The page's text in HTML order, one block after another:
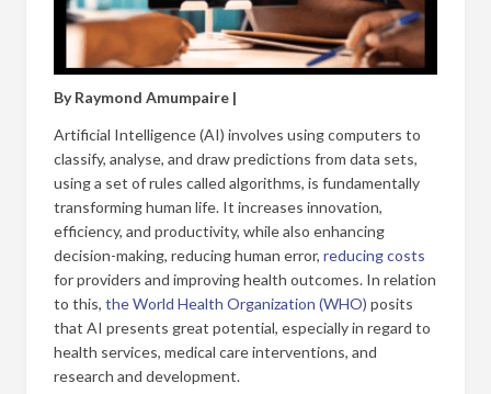
By Raymond Amumpaire |
Artificial Intelligence (AI) involves using computers to
classify, analyse, and draw predictions from data sets,
using a set of rules called algorithms, is fundamentally
transforming human life. It increases innovation,
efficiency, and productivity, while also enhancing
decision-making, reducing human error, reducing costs
for providers and improving health outcomes. In relation
to this, the World Health Organization (WHO) posits
that AI presents great potential, especially in regard to
health services, medical care interventions, and
research and development.